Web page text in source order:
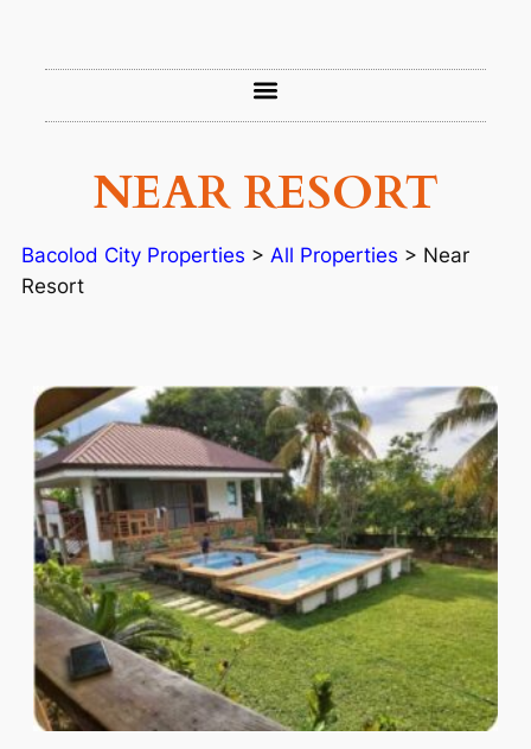
NEAR RESORT
Bacolod City Properties > All Properties > Near
Resort